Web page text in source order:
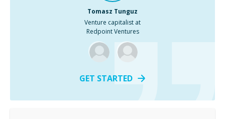
Tomasz Tunguz
Venture capitalist at
Redpoint Ventures
GET STARTED